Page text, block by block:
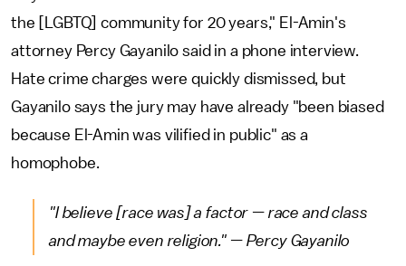
the [LGBTQ] community for 20 years," El-Amin's
attorney Percy Gayanilo said in a phone interview.
Hate crime charges were quickly dismissed, but
Gayanilo says the jury may have already "been biased
because El-Amin was vilified in public" as a
homophobe.
"I believe [race was] a factor — race and class
and maybe even religion." — Percy Gayanilo